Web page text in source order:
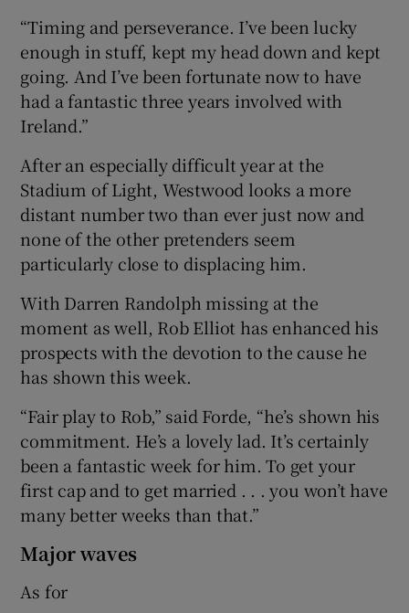
“Timing and perseverance. I’ve been lucky
enough in stuff, kept my head down and kept
going. And I’ve been fortunate now to have
had a fantastic three years involved with
Ireland.”
After an especially difficult year at the
Stadium of Light, Westwood looks a more
distant number two than ever just now and
none of the other pretenders seem
particularly close to displacing him.
With Darren Randolph missing at the
moment as well, Rob Elliot has enhanced his
prospects with the devotion to the cause he
has shown this week.
“Fair play to Rob,” said Forde, “he’s shown his
commitment. He’s a lovely lad. It’s certainly
been a fantastic week for him. To get your
first cap and to get married . . . you won’t have
many better weeks than that.”
Major waves
As for